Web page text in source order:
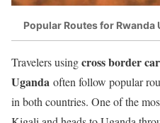
Popular Routes for Rwanda
Travelers usingcross border
Uganda often follow popular
in both countries. One of the